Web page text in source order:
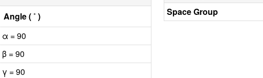
Angle ( ˚ )
α = 90
β = 90
γ = 90
Space Group